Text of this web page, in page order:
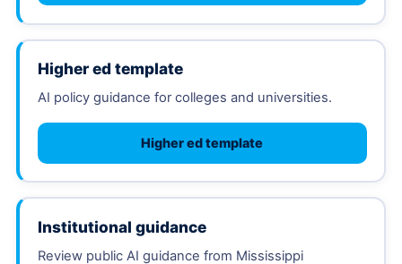
Higher ed template
AI policy guidance for colleges and universities.
Higher ed template
Institutional guidance
Review public AI guidance from Mississippi